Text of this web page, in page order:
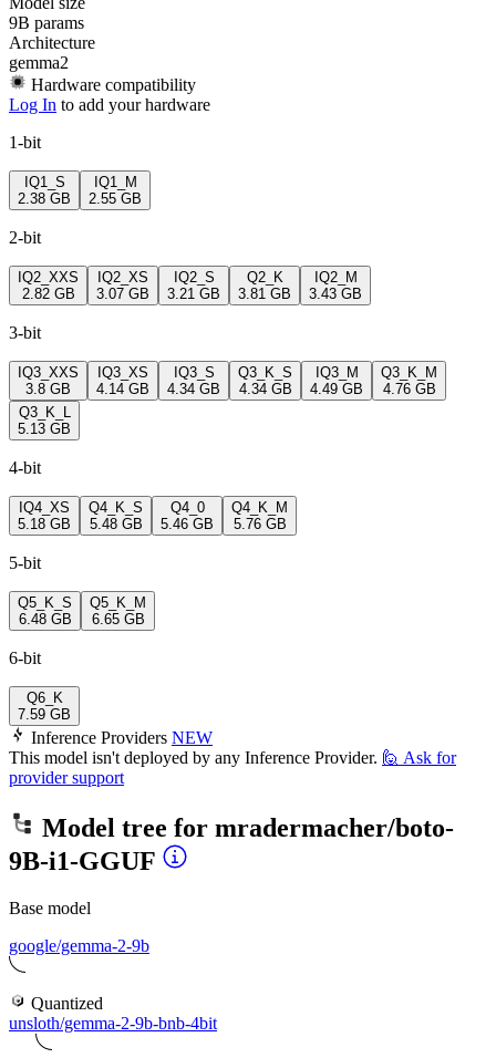
9B params
Architecture
gemma2
Hardware compatibility
Log In to add your hardware
1-bit
IQ1_S
2.38 GB
IQ1_M
2.55 GB
2-bit
IQ2_XXS
2.82 GB
IQ2_XS
3.07 GB
IQ2_S
3.21 GB
Q2_K
3.81 GB
IQ2_M
3.43 GB
3-bit
IQ3_XXS
3.8 GB
IQ3_XS
4.14 GB
IQ3_S
4.34 GB
Q3_K_S
4.34 GB
IQ3_M
4.49 GB
Q3_K_M
4.76 GB
Q3_K_L
5.13 GB
4-bit
IQ4_XS
5.18 GB
Q4_K_S
5.48 GB
Q4_0
5.46 GB
Q4_K_M
5.76 GB
5-bit
Q5_K_S
6.48 GB
Q5_K_M
6.65 GB
6-bit
Q6_K
7.59 GB
Inference Providers NEW
This model isn't deployed by any Inference Provider. 🙋 Ask for
provider support
Model tree for mradermacher/boto-
9B-i1-GGUF
Base model
google/gemma-2-9b
Quantized
unsloth/gemma-2-9b-bnb-4bit